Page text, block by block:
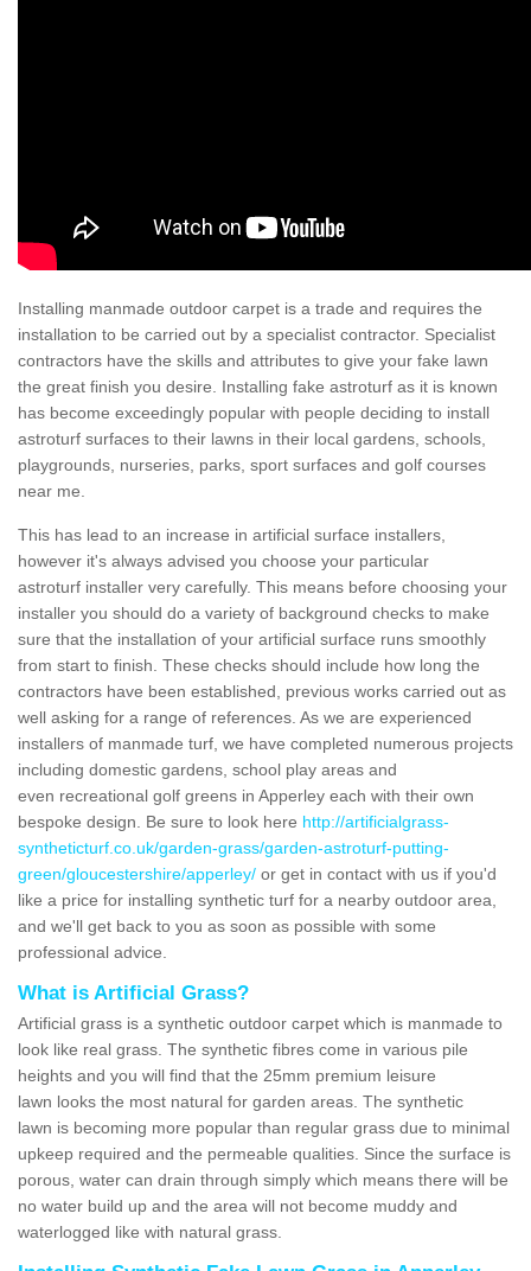
Installing manmade outdoor carpet is a trade and requires the
installation to be carried out by a specialist contractor. Specialist
contractors have the skills and attributes to give your fake lawn
the great finish you desire. Installing fake astroturf as it is known
has become exceedingly popular with people deciding to install
astroturf surfaces to their lawns in their local gardens, schools,
playgrounds, nurseries, parks, sport surfaces and golf courses
near me.
This has lead to an increase in artificial surface installers,
however it's always advised you choose your particular
astroturf installer very carefully. This means before choosing your
installer you should do a variety of background checks to make
sure that the installation of your artificial surface runs smoothly
from start to finish. These checks should include how long the
contractors have been established, previous works carried out as
well asking for a range of references. As we are experienced
installers of manmade turf, we have completed numerous projects
including domestic gardens, school play areas and
even recreational golf greens in Apperley each with their own
bespoke design. Be sure to look here http://artificialgrass-
syntheticturf.co.uk/garden-grass/garden-astroturf-putting-
green/gloucestershire/apperley/ or get in contact with us if you'd
like a price for installing synthetic turf for a nearby outdoor area,
and we'll get back to you as soon as possible with some
professional advice.
What is Artificial Grass?
Artificial grass is a synthetic outdoor carpet which is manmade to
look like real grass. The synthetic fibres come in various pile
heights and you will find that the 25mm premium leisure
lawn looks the most natural for garden areas. The synthetic
lawn is becoming more popular than regular grass due to minimal
upkeep required and the permeable qualities. Since the surface is
porous, water can drain through simply which means there will be
no water build up and the area will not become muddy and
waterlogged like with natural grass.